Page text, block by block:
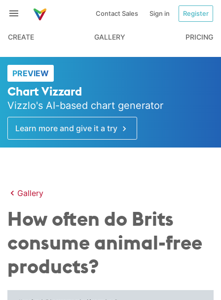
Contact Sales Sign in Register
CREATE GALLERY PRICING
PREVIEW
Chart Vizzard
Vizzlo's AI-based chart generator
Learn more and give it a try
Gallery
How often do Brits
consume animal-free
products?